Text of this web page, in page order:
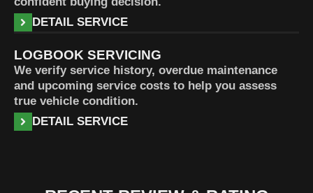
DETAIL SERVICE
LOGBOOK SERVICING
We verify service history, overdue maintenance
and upcoming service costs to help you assess
true vehicle condition.
DETAIL SERVICE